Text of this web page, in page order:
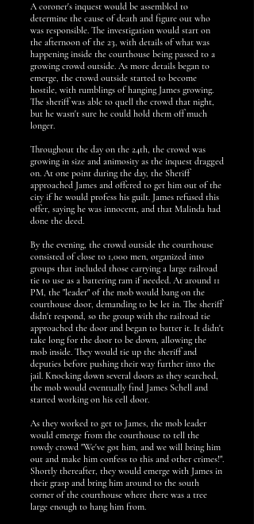
A coroner's inquest would be assembled to
determine the cause of death and figure out who
was responsible. The investigation would start on
the afternoon of the 23, with details of what was
happening inside the courthouse being passed to a
growing crowd outside. As more details began to
emerge, the crowd outside started to become
hostile, with rumblings of hanging James growing.
The sheriff was able to quell the crowd that night,
but he wasn't sure he could hold them off much
longer.
Throughout the day on the 24th, the crowd was
growing in size and animosity as the inquest dragged
on. At one point during the day, the Sheriff
approached James and offered to get him out of the
city if he would profess his guilt. James refused this
offer, saying he was innocent, and that Malinda had
done the deed.
By the evening, the crowd outside the courthouse
consisted of close to 1,000 men, organized into
groups that included those carrying a large railroad
tie to use as a battering ram if needed. At around 11
PM, the "leader" of the mob would bang on the
courthouse door, demanding to be let in. The sheriff
didn't respond, so the group with the railroad tie
approached the door and began to batter it. It didn't
take long for the door to be down, allowing the
mob inside. They would tie up the sheriff and
deputies before pushing their way further into the
jail. Knocking down several doors as they searched,
the mob would eventually find James Schell and
started working on his cell door.
As they worked to get to James, the mob leader
would emerge from the courthouse to tell the
rowdy crowd "We've got him, and we will bring him
out and make him confess to this and other crimes!".
Shortly thereafter, they would emerge with James in
their grasp and bring him around to the south
corner of the courthouse where there was a tree
large enough to hang him from.